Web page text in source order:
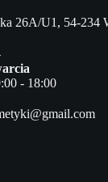
26A/U1, 54-234
- 18:00